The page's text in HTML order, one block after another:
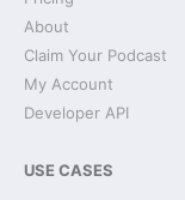
About
Claim Your Podcast
My Account
Developer API
USE CASES